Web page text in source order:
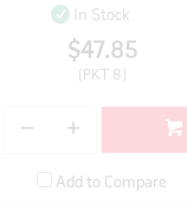
In Stock
$47.85
(PKT 8)
Add to Compare